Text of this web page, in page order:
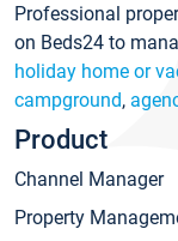
Professional
on Beds24 to
holiday home or
campground,
Product
Channel Manager
Property